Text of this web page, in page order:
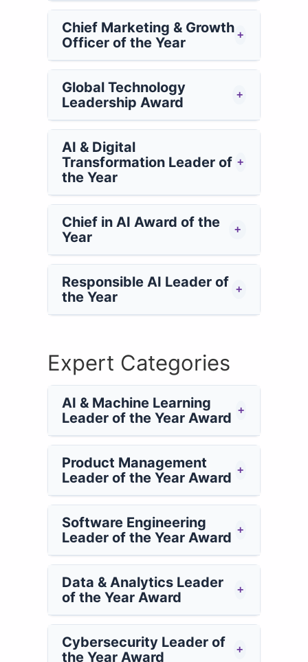
Chief Marketing & Growth
Officer of the Year
+
Global Technology
Leadership Award
+
AI & Digital
Transformation Leader of
the Year
+
Chief in AI Award of the
Year
+
Responsible AI Leader of
the Year
+
Expert Categories
AI & Machine Learning
Leader of the Year Award +
Product Management
Leader of the Year Award +
Software Engineering
Leader of the Year Award +
Data & Analytics Leader
of the Year Award
+
Cybersecurity Leader of
the Year Award
+